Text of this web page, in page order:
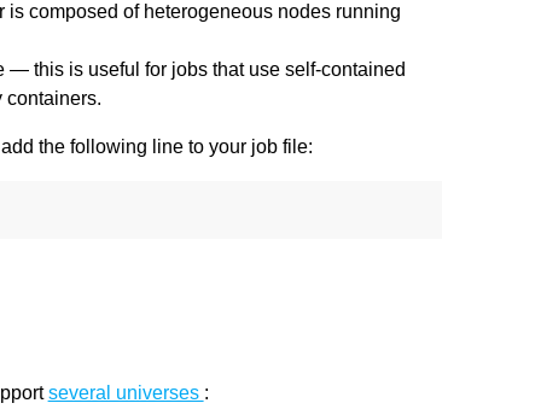
composed of heterogeneous nodes running
this is useful for jobs that use self-contained
containers.
the following line to your job file:
several universes :